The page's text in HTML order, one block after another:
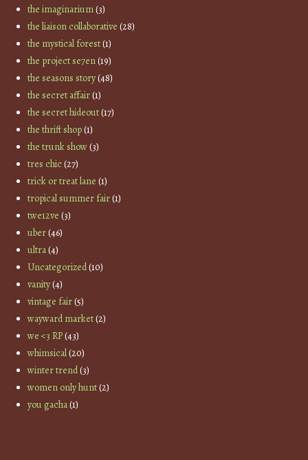
the imaginarium(3)
the liaison collaborative (28)
the mystical forest(1)
the project se7en(19)
the seasons story(48)
the secret affair(1)
the secret hideout(17)
the thrift shop(1)
the trunk show(3)
tres chic(27)
trick or treat lane (1)
tropical summer fair(1)
twe12ve (3)
uber(46)
ultra(4)
Uncategorized(10)
vanity(4)
vintage fair(5)
wayward market(2)
we <3 RP(43)
whimsical(20)
winter trend(3)
women only hunt(2)
you gacha(1)